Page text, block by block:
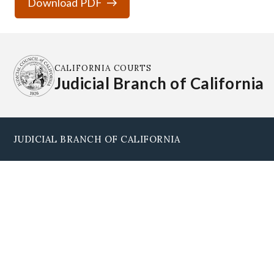
CALIFORNIA COURTS
Judicial Branch of California
JUDICIAL BRANCH OF CALIFORNIA